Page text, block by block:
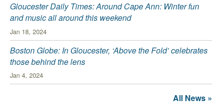
Gloucester Daily Times: Around Cape Ann: Winter fun
and music all around this weekend
Jan 18, 2024
Boston Globe: In Gloucester, ‘Above the Fold’ celebrates
those behind the lens
Jan 4, 2024
All News »